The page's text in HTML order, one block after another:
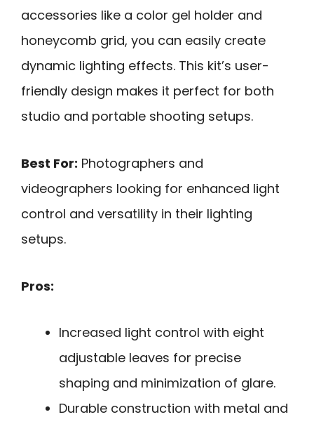
accessories like a color gel holder and
honeycomb grid, you can easily create
dynamic lighting effects. This kit’s user-
friendly design makes it perfect for both
studio and portable shooting setups.
Best For: Photographers and
videographers looking for enhanced light
control and versatility in their lighting
setups.
Pros:
Increased light control with eight
adjustable leaves for precise
shaping and minimization of glare.
Durable construction with metal and